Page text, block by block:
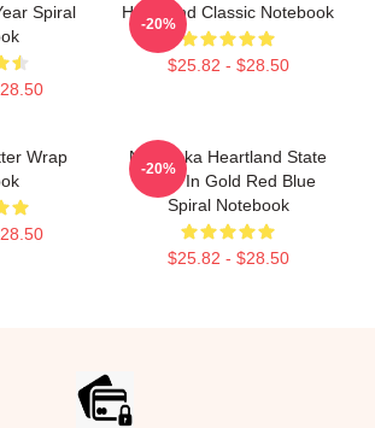
Spiral
Heartland Classic Notebook
$25.82 - $28.50
-20%
Wrap
Nebraska Heartland State
Pride In Gold Red Blue
Spiral Notebook
$25.82 - $28.50
-20%